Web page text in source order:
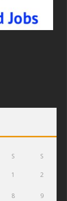
S S
1 2
8 9